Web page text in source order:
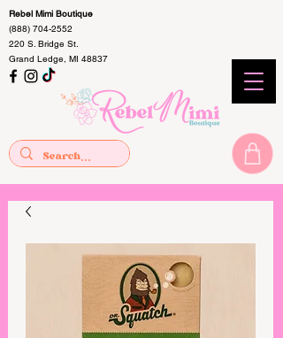
Rebel Mimi Boutique
(888) 704-2552
220 S. Bridge St.
Grand Ledge, MI 48837